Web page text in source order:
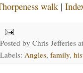
walk |
Posted by Chris Jefferies
Labels: Angles, family,